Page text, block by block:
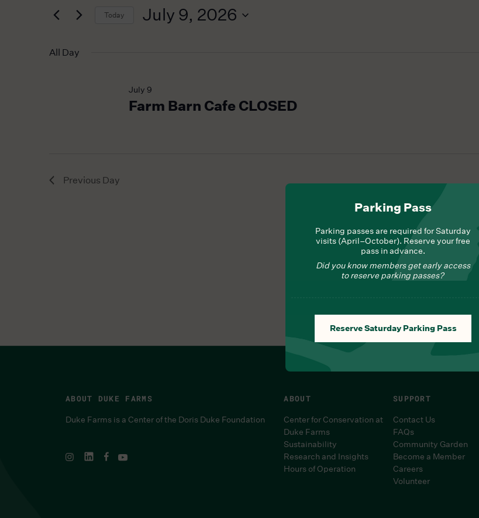
2026
Navigation
Events
Today July 9, 2026
All Day
Farm Barn Cafe CLOSED
July 9
Previous Day
Parking Pass
Parking passes are required for Saturday
visits (April–October). Reserve your free
pass in advance.
Did you know members get early access
to reserve parking passes?
Reserve Saturday Parking Pass
ABOUT DUKE FARMS
Duke Farms is a Center of the Doris Duke Foundation
ABOUT
Center for Conservation at
Duke Farms
Sustainability
Research and Insights
Hours of Operation
SUPPORT
Contact Us
FAQs
Community Garden
Become a Member
Careers
Volunteer